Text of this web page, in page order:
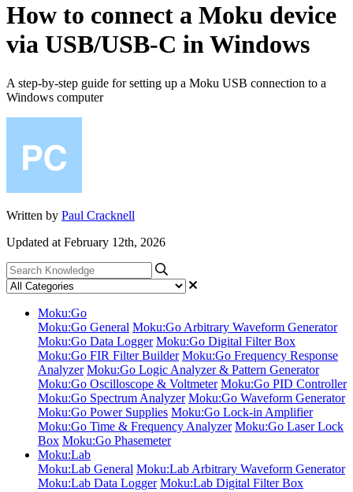
How to connect a Moku device
via USB/USB-C in Windows
A step-by-step guide for setting up a Moku USB connection to a
Windows computer
Written by Paul Cracknell
Updated at February 12th, 2026
Moku:Go
Moku:Go General Moku:Go Arbitrary Waveform Generator
Moku:Go Data Logger Moku:Go Digital Filter Box
Moku:Go FIR Filter Builder Moku:Go Frequency Response
Analyzer Moku:Go Logic Analyzer & Pattern Generator
Moku:Go Oscilloscope & Voltmeter Moku:Go PID Controller
Moku:Go Spectrum Analyzer Moku:Go Waveform Generator
Moku:Go Power Supplies Moku:Go Lock-in Amplifier
Moku:Go Time & Frequency Analyzer Moku:Go Laser Lock
Box Moku:Go Phasemeter
Moku:Lab
Moku:Lab General Moku:Lab Arbitrary Waveform Generator
Moku:Lab Data Logger Moku:Lab Digital Filter Box